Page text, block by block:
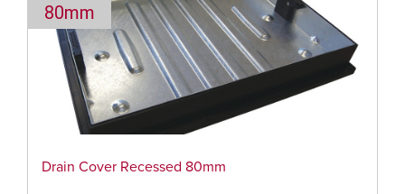
80mm
Drain Cover Recessed 80mm